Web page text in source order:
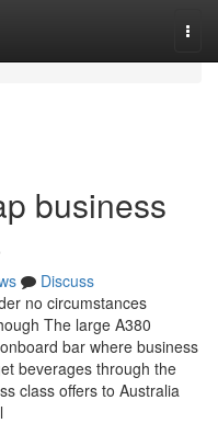
business
Discuss
no circumstances
The large A380
bar where business
beverages through the
class offers to Australia